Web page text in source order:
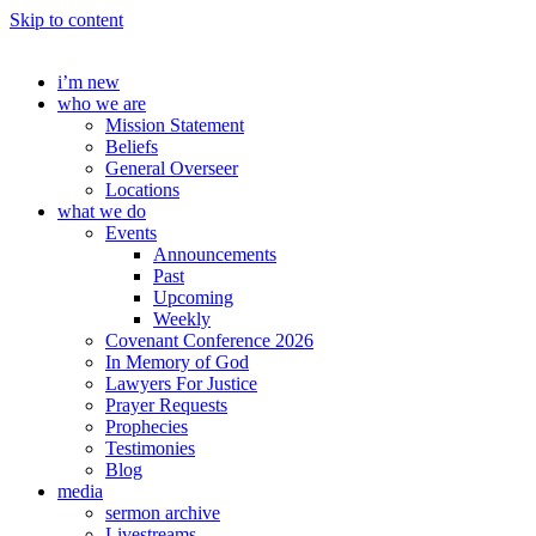
Skip to content
i’m new
who we are
Mission Statement
Beliefs
General Overseer
Locations
what we do
Events
Announcements
Past
Upcoming
Weekly
Covenant Conference 2026
In Memory of God
Lawyers For Justice
Prayer Requests
Prophecies
Testimonies
Blog
media
sermon archive